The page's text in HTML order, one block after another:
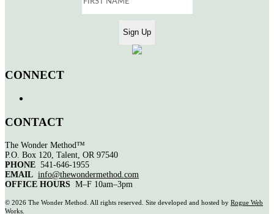
CONNECT
CONTACT
The Wonder Method™
P.O. Box 120, Talent, OR 97540
PHONE 541-646-1955
EMAIL info@thewondermethod.com
OFFICE HOURS M–F 10am–3pm
© 2026 The Wonder Method. All rights reserved. Site developed and hosted by Rogue Web
Works